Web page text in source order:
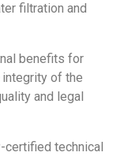
filtration and
benefits for
of the
and legal
certified technical